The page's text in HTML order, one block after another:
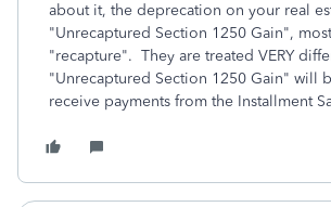
about it, the deprecation on your real
"Unrecaptured Section 1250 Gain",
"recapture". They are treated VERY
"Unrecaptured Section 1250 Gain" will
receive payments from the Installment